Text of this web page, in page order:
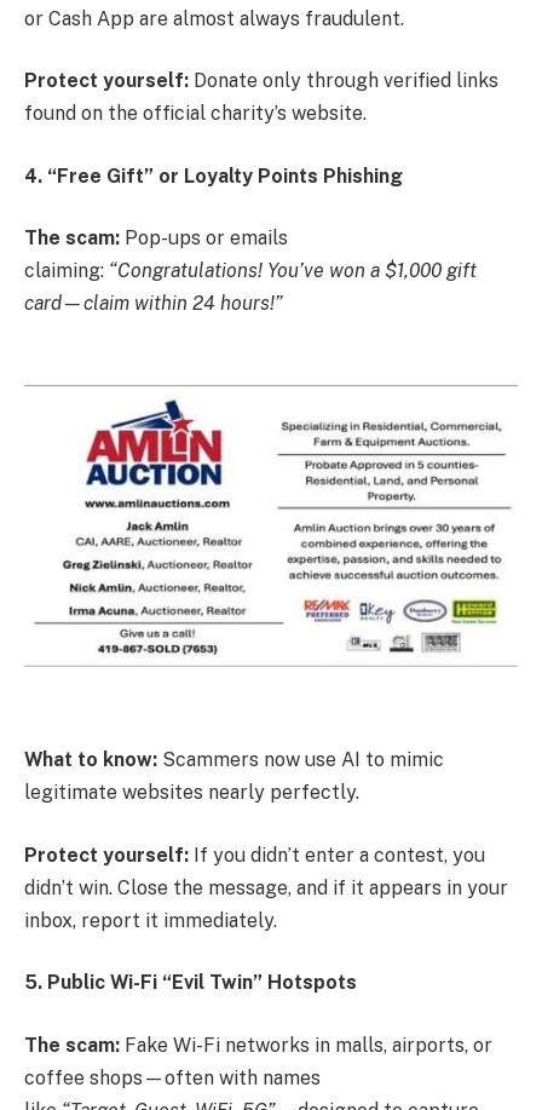
or Cash App are almost always fraudulent.
Protect yourself: Donate only through verified links
found on the official charity’s website.
4. “Free Gift” or Loyalty Points Phishing
The scam: Pop-ups or emails
claiming: “Congratulations! You’ve won a $1,000 gift
card—claim within 24 hours!”
What to know: Scammers now use AI to mimic
legitimate websites nearly perfectly.
Protect yourself: If you didn’t enter a contest, you
didn’t win. Close the message, and if it appears in your
inbox, report it immediately.
5. Public Wi-Fi “Evil Twin” Hotspots
The scam: Fake Wi-Fi networks in malls, airports, or
coffee shops—often with names